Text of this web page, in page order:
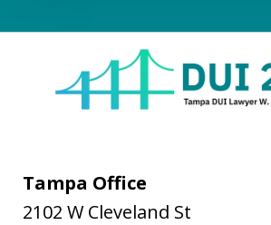
Tampa Office
2102 W Cleveland St